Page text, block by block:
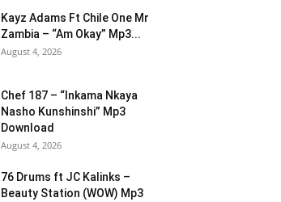
Kayz Adams Ft Chile One Mr
Zambia – “Am Okay” Mp3...
August 4, 2026
Chef 187 – “Inkama Nkaya
Nasho Kunshinshi” Mp3
Download
August 4, 2026
76 Drums ft JC Kalinks –
Beauty Station (WOW) Mp3